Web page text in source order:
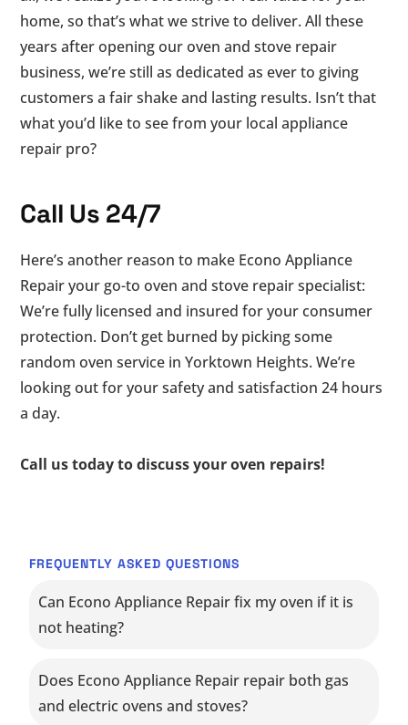
home, so that’s what we strive to deliver. All these
years after opening our oven and stove repair
business, we’re still as dedicated as ever to giving
customers a fair shake and lasting results. Isn’t that
what you’d like to see from your local appliance
repair pro?
Call Us 24/7
Here’s another reason to make Econo Appliance
Repair your go-to oven and stove repair specialist:
We’re fully licensed and insured for your consumer
protection. Don’t get burned by picking some
random oven service in Yorktown Heights. We’re
looking out for your safety and satisfaction 24 hours
a day.
Call us today to discuss your oven repairs!
FREQUENTLY ASKED QUESTIONS
Can Econo Appliance Repair fix my oven if it is
not heating?
Does Econo Appliance Repair repair both gas
and electric ovens and stoves?